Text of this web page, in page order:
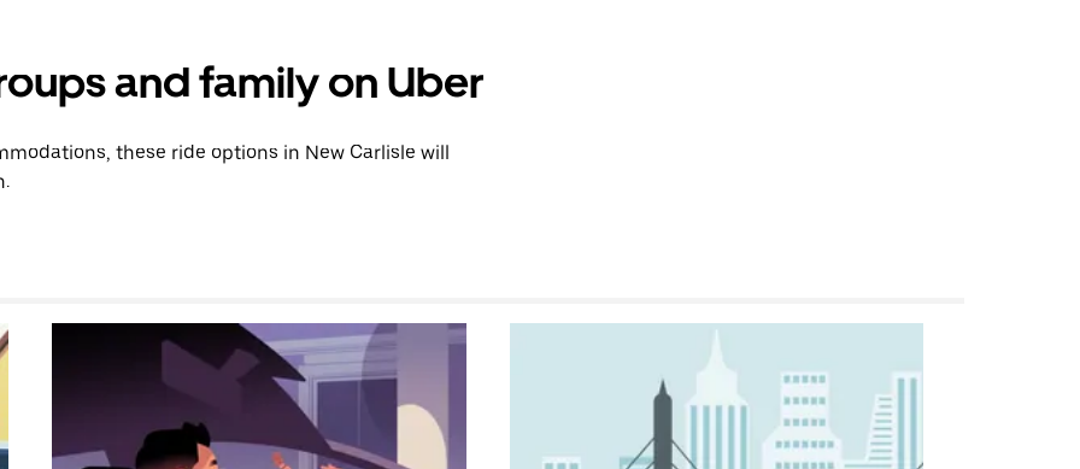
and family on Uber
these ride options in New Carlisle will